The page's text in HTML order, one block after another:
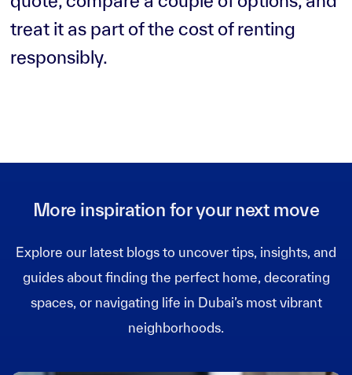
treat it as part of the cost of renting
responsibly.
More inspiration for your next move
Explore our latest blogs to uncover tips, insights, and
guides about finding the perfect home, decorating
spaces, or navigating life in Dubai’s most vibrant
neighborhoods.